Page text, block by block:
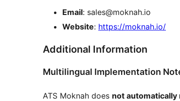
Email: sales@moknah.io
Website: https://moknah.io/
Additional Information
Multilingual Implementation
ATS Moknah does not automatically